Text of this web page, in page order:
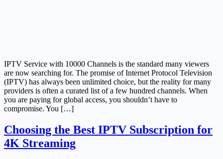
IPTV Service with 10000 Channels is the standard many viewers
are now searching for. The promise of Internet Protocol Television
(IPTV) has always been unlimited choice, but the reality for many
providers is often a curated list of a few hundred channels. When
you are paying for global access, you shouldn’t have to
compromise. You […]
Choosing the Best IPTV Subscription for
4K Streaming